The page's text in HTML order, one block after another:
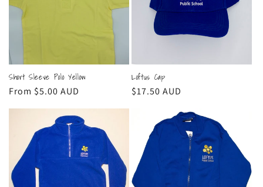
t
i
o
n
:
Short Sleeve Polo Yellow
Regular
From $5.00 AUD
Loftus Cap
Regular
$17.50 AUD